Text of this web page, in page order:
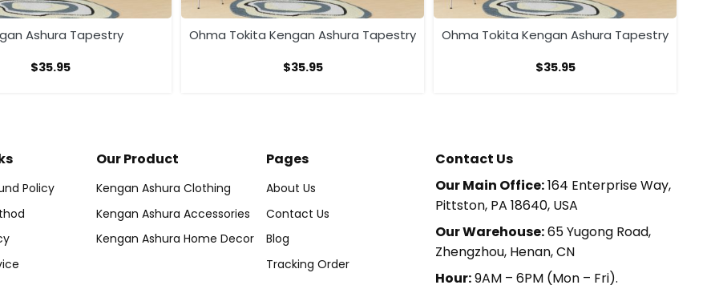
Ashura Tapestry
$35.95
Ohma Tokita Kengan Ashura Tapestry
$35.95
Ohma Tokita Kengan Ashura Tapestry
$35.95
Policy
Our Product
Kengan Ashura Clothing
Kengan Ashura Accessories
Kengan Ashura Home Decor
Pages
About Us
Contact Us
Blog
Tracking Order
Contact Us
Our Main Office:164 Enterprise Way,
Pittston, PA 18640, USA
Our Warehouse:65 Yugong Road,
Zhengzhou, Henan, CN
Hour:9AM – 6PM (Mon – Fri).